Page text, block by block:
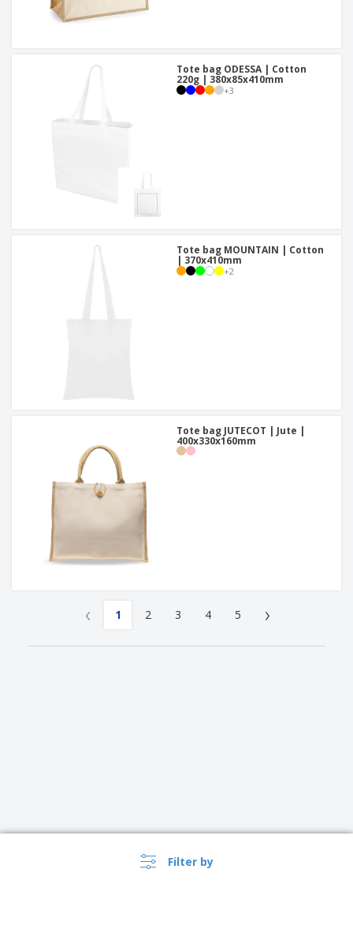
Filter by
Tote bag ODESSA | Cotton
220g | 380x85x410mm
+3
Tote bag MOUNTAIN | Cotton
| 370x410mm
+2
Tote bag JUTECOT | Jute |
400x330x160mm
‹ 1 2 3 4 5 ›